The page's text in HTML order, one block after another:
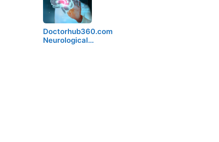
Doctorhub360.com
Neurological…